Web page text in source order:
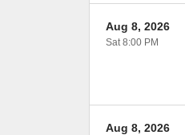
Aug 8, 2026
Sat 8:00 PM
Aug 8, 2026